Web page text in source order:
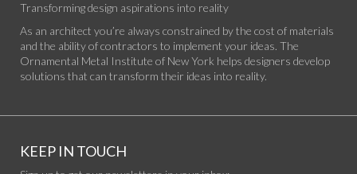
Transforming design aspirations into reality
As an architect you’re always constrained by the cost of materials
and the ability of contractors to implement your ideas. The
Ornamental Metal Institute of New York helps designers develop
solutions that can transform their ideas into reality.
KEEP IN TOUCH